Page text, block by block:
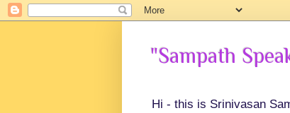
"Sampath
Hi - this is Srinivasan